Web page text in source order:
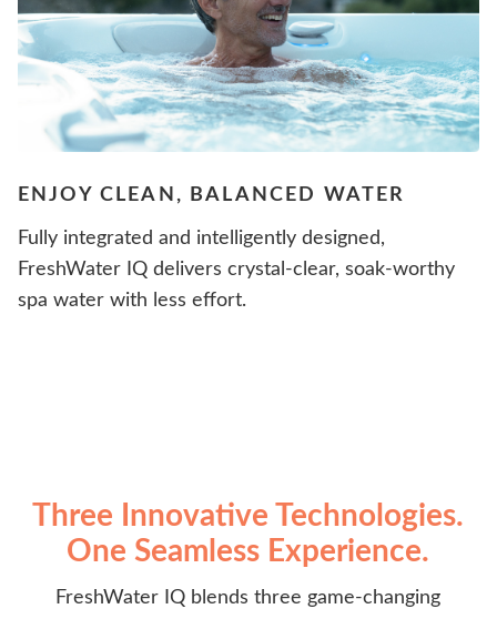
ENJOY CLEAN, BALANCED WATER
Fully integrated and intelligently designed,
FreshWater IQ delivers crystal-clear, soak-worthy
spa water with less effort.
Three Innovative Technologies.
One Seamless Experience.
FreshWater IQ blends three game-changing